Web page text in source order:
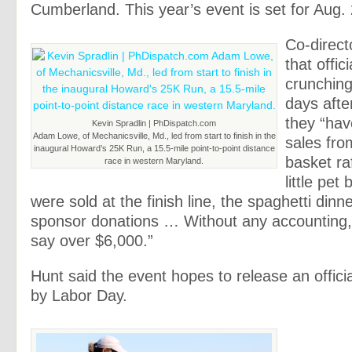
Cumberland. This year’s event is set for Aug.
Kevin Spradlin | PhDispatch.com
Adam Lowe, of Mechanicsville, Md., led from start to finish in the
inaugural Howard’s 25K Run, a 15.5-mile point-to-point distance
race in western Maryland.
Co-
that
days
they
sales
basket
little pet
were sold at the finish line, the spaghetti
sponsor donations … Without any
say over $6,000.”
Hunt said the event hopes to release an
by Labor Day.